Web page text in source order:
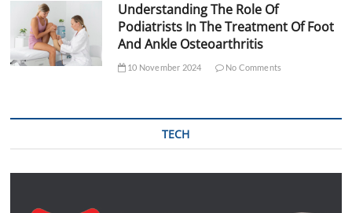
Understanding The Role Of
Podiatrists In The Treatment Of Foot
And Ankle Osteoarthritis
10 November 2024 No Comments
TECH